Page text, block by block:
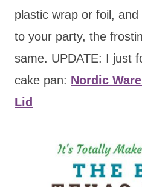
plastic wrap or foil,
to your party, the
same. UPDATE: I just
cake pan: Nordic
Lid